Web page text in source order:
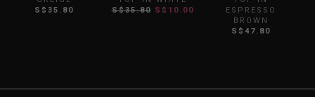
S$35.80
S$35.80 S$10.00
ESPRESSO
BROWN
S$47.80